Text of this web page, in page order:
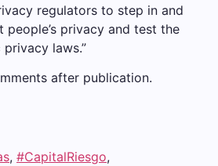
regulators to step in and
privacy and test the
laws.”
after publication.
, #CapitalRiesgo,